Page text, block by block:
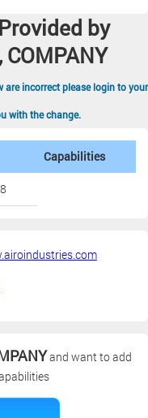
by
COMPANY
are incorrect please login to your
with the change.
Capabilities
and want to add